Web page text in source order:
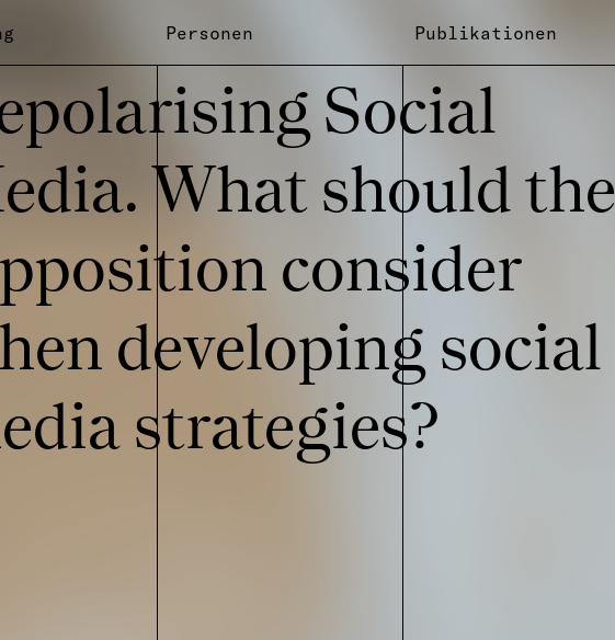
Personen Publikationen
Social
What should the
consi­der
deve­lo­ping social
stra­te­gies?